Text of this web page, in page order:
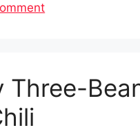
Three-